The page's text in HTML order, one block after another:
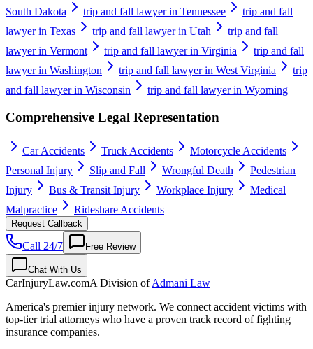
South Dakota
trip and fall lawyer in Tennessee
trip and fall
lawyer in Texas
trip and fall lawyer in Utah
trip and fall
lawyer in Vermont
trip and fall lawyer in Virginia
trip and fall
lawyer in Washington
trip and fall lawyer in West Virginia
trip
and fall lawyer in Wisconsin
trip and fall lawyer in Wyoming
Comprehensive Legal Representation
Car Accidents Truck Accidents
Motorcycle Accidents
Personal Injury
Slip and Fall Wrongful Death
Pedestrian
Injury
Bus & Transit Injury Workplace Injury
Medical
Malpractice
Rideshare Accidents
Request Callback
Call 24/7 Free Review
Chat With Us
CarInjuryLaw.comA Division ofAdmani Law
America's premier injury network. We connect accident victims with
top-tier trial attorneys who have a proven track record of fighting
insurance companies.